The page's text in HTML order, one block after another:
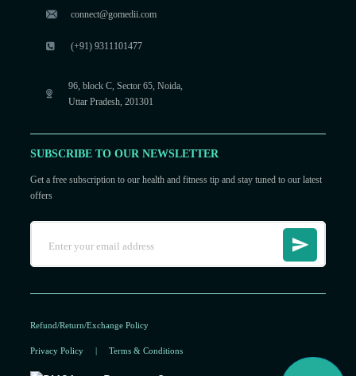
connect@gomedii.com
(+91) 9311101477
96, block C, Sector 65, Noida,
Uttar Pradesh, 201301
SUBSCRIBE TO OUR NEWSLETTER
Get a free subscription to our health and fitness tip and stay tuned to our latest
offers
Refund/Return/Exchange Policy
Privacy Policy Terms & Conditions